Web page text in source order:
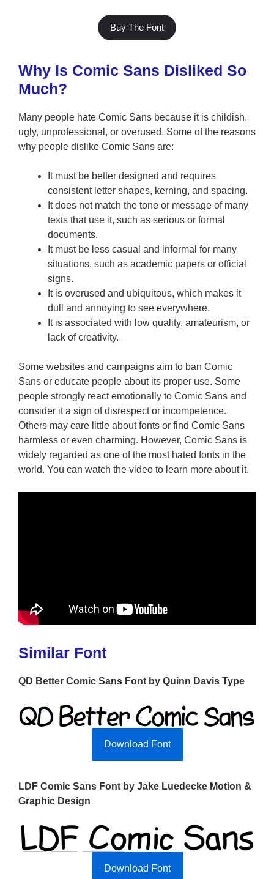
Buy The Font
Why Is Comic Sans Disliked So
Much?
Many people hate Comic Sans because it is childish,
ugly, unprofessional, or overused. Some of the reasons
why people dislike Comic Sans are:
It must be better designed and requires
consistent letter shapes, kerning, and spacing.
It does not match the tone or message of many
texts that use it, such as serious or formal
documents.
It must be less casual and informal for many
situations, such as academic papers or official
signs.
It is overused and ubiquitous, which makes it
dull and annoying to see everywhere.
It is associated with low quality, amateurism, or
lack of creativity.
Some websites and campaigns aim to ban Comic
Sans or educate people about its proper use. Some
people strongly react emotionally to Comic Sans and
consider it a sign of disrespect or incompetence.
Others may care little about fonts or find Comic Sans
harmless or even charming. However, Comic Sans is
widely regarded as one of the most hated fonts in the
world. You can watch the video to learn more about it.
Similar Font
QD Better Comic Sans Font by Quinn Davis Type
Download Font
LDF Comic Sans Font by Jake Luedecke Motion &
Graphic Design
Download Font